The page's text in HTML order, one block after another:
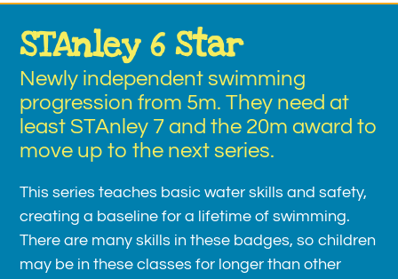
STAnley 6 Star
Newly independent swimming
progression from 5m. They need at
least STAnley 7 and the 20m award to
move up to the next series.
This series teaches basic water skills and safety,
creating a baseline for a lifetime of swimming.
There are many skills in these badges, so children
may be in these classes for longer than other